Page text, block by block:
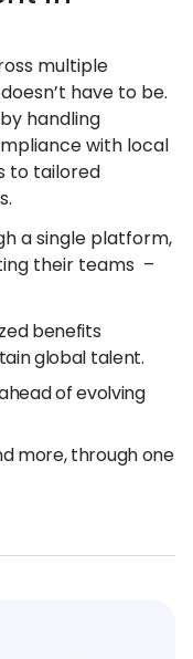
multiple
have to be.
handling
with local
to tailored
a single platform,
their teams –
benefits
global talent.
of evolving
more, through one